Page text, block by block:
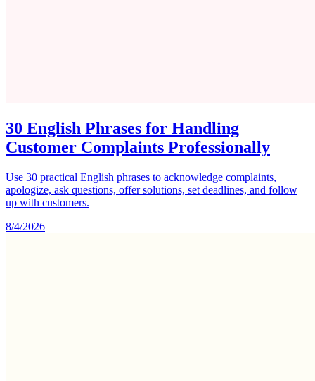
30 English Phrases for Handling
Customer Complaints Professionally
Use 30 practical English phrases to acknowledge complaints,
apologize, ask questions, offer solutions, set deadlines, and follow
up with customers.
8/4/2026